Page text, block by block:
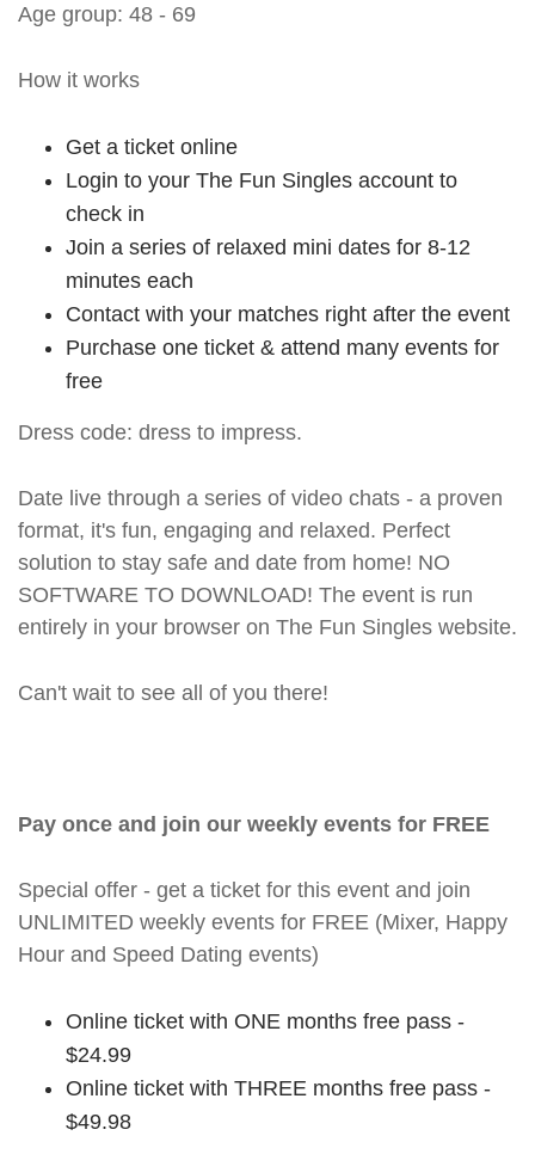
Age group: 48 - 69
How it works
Get a ticket online
Login to your The Fun Singles account to
check in
Join a series of relaxed mini dates for 8-12
minutes each
Contact with your matches right after the event
Purchase one ticket & attend many events for
free
Dress code: dress to impress.
Date live through a series of video chats - a proven
format, it's fun, engaging and relaxed. Perfect
solution to stay safe and date from home! NO
SOFTWARE TO DOWNLOAD! The event is run
entirely in your browser on The Fun Singles website.
Can't wait to see all of you there!
Pay once and join our weekly events for FREE
Special offer - get a ticket for this event and join
UNLIMITED weekly events for FREE (Mixer, Happy
Hour and Speed Dating events)
Online ticket with ONE months free pass -
$24.99
Online ticket with THREE months free pass -
$49.98